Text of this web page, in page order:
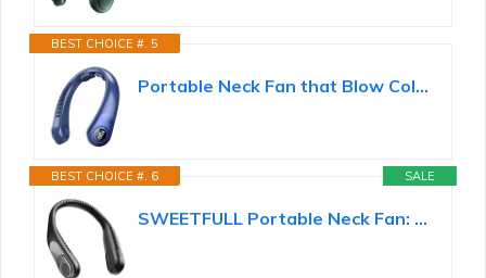
BEST CHOICE #. 5
Portable Neck Fan that Blow Cold Air, LED Display, Rechargeable Hands-Free Wearable Cooling Personal...
SALE
BEST CHOICE #. 6
SWEETFULL Portable Neck Fan: 5200mAh Bladeless Personal Fan | 4 Speeds, 20H Max Runtime, No Hair...